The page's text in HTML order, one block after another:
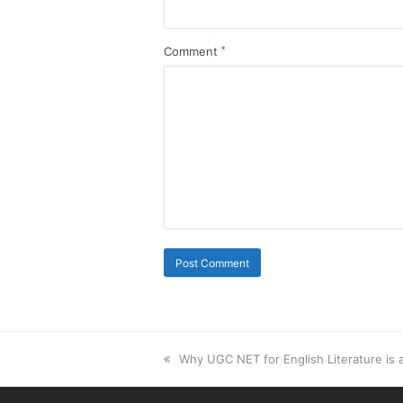
Comment *
previous
Why UGC NET for English Literature is